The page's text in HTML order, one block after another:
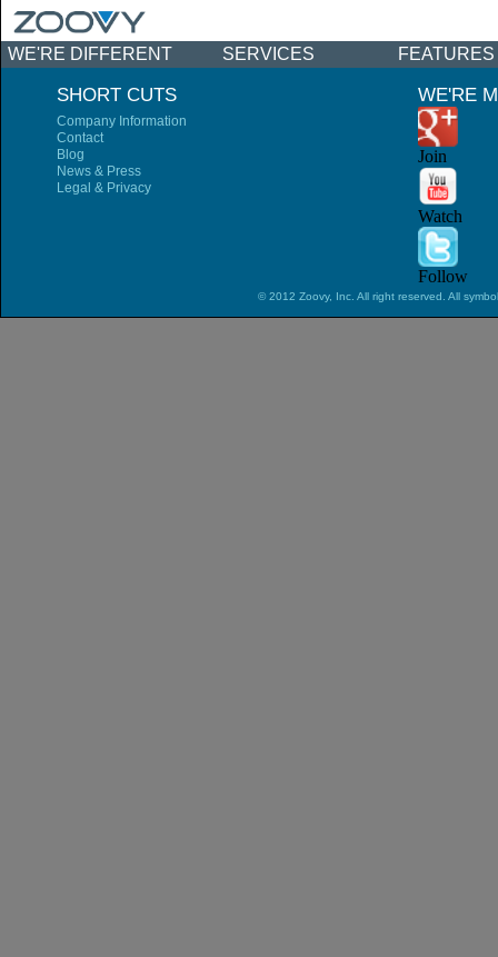
WE'RE DIFFERENT SERVICES
FEATURES
SHORT CUTS
Company Information
Contact
Blog
News & Press
Legal & Privacy
WE'RE
Join
Watch
Follow
© 2012 Zoovy, Inc. All right reserved. All